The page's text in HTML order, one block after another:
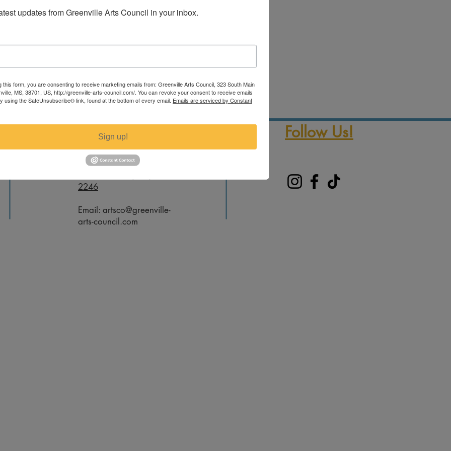
arts-council.com.
Contact Follow Us!
2246
Email: artsco@greenville-
arts-council.com
updates from Greenville Arts Council in your inbox.
this form, you are consenting to receive marketing emails from: Greenville Arts Council, 323 South Main
MS, 38701, US, http://greenville-arts-council.com/. You can revoke your consent to receive emails
using the SafeUnsubscribe® link, found at the bottom of every email. Emails are serviced by Constant
Sign up!